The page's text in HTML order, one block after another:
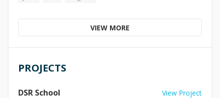
VIEW MORE
PROJECTS
DSR School View Project